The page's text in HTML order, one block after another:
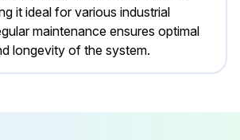
it ideal for various industrial
maintenance ensures optimal
longevity of the system.